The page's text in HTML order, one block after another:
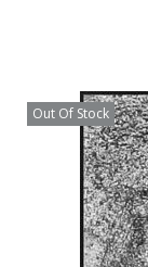
Out Of Stock